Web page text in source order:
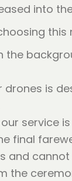
into
this
the
is
service
final
and
the